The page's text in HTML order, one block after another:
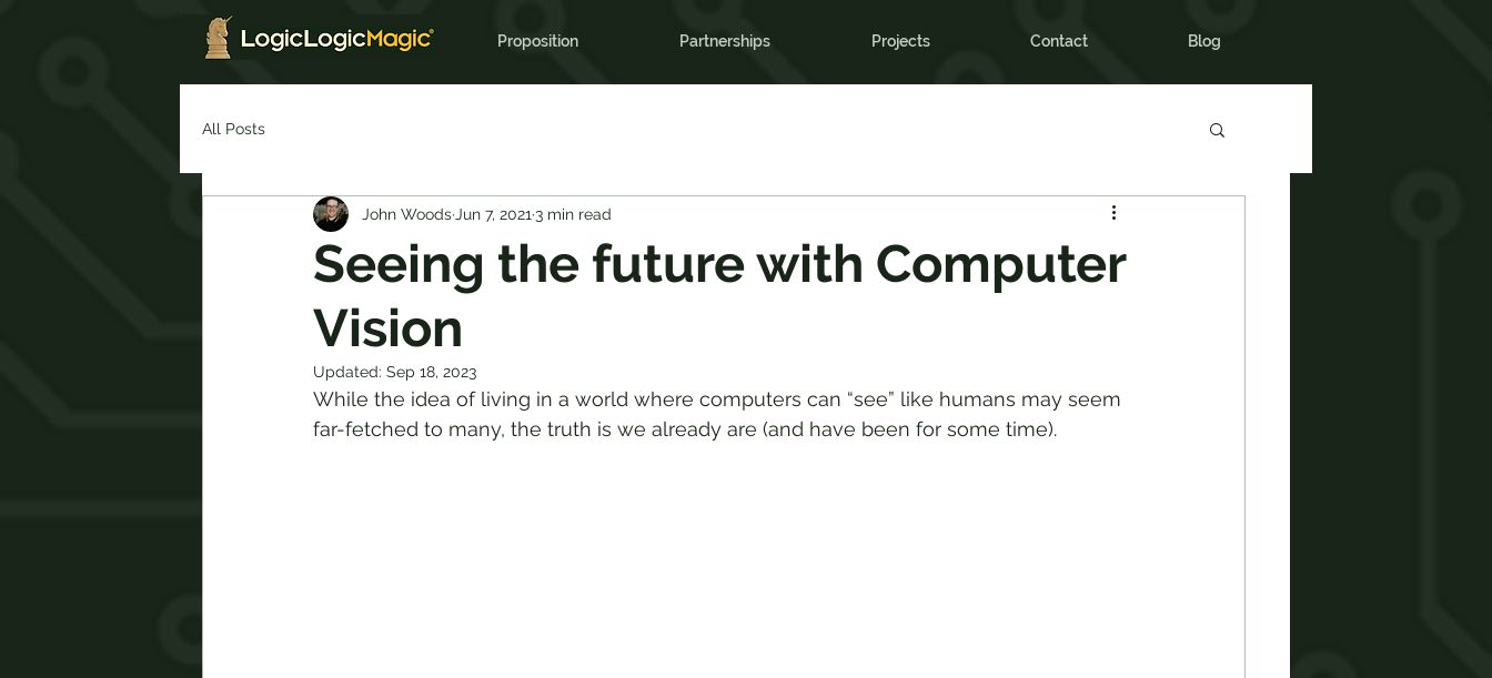
Proposition Partnerships Projects Contact Blog
All Posts
Seeing the future with Computer
Vision
John Woods Jun 7, 2021 3 min read
Updated: Sep 18, 2023
While the idea of living in a world where computers can “see” like humans may seem
far-fetched to many, the truth is we already are (and have been for some time).